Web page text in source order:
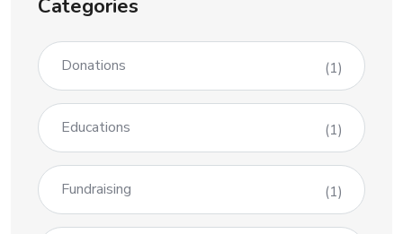
Categories
Donations (1)
Educations (1)
Fundraising (1)